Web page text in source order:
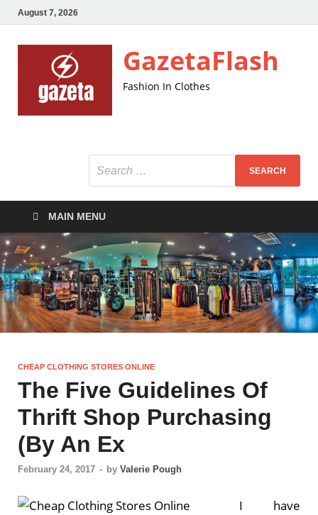
August 7, 2026
GazetaFlash
Fashion In Clothes
MAIN MENU
CHEAP CLOTHING STORES ONLINE
The Five Guidelines Of
Thrift Shop Purchasing
(By An Ex
February 24, 2017 - by Valerie Pough
I have